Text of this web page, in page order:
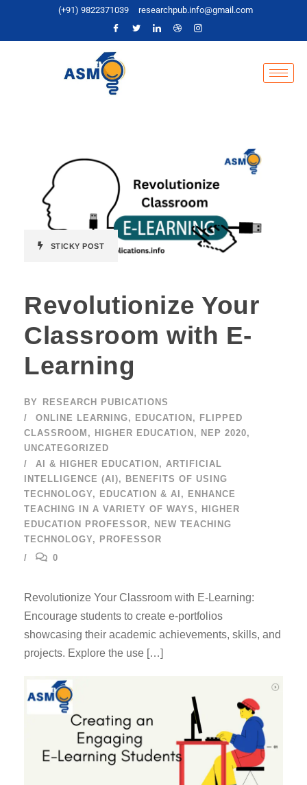
(+91) 9822371039 researchpub.info@gmail.com
STICKY POST
Revolutionize Your
Classroom with E-
Learning
BY
RESEARCH PUBICATIONS
ONLINE LEARNING, EDUCATION , FLIPPED
CLASSROOM , HIGHER EDUCATION , NEP 2020,
UNCATEGORIZED
AI & HIGHER EDUCATION , ARTIFICIAL
INTELLIGENCE (AI), BENEFITS OF USING
TECHNOLOGY, EDUCATION & AI , ENHANCE
TEACHING IN A VARIETY OF WAYS , HIGHER
EDUCATION PROFESSOR, NEW TEACHING
TECHNOLOGY, PROFESSOR
0
Revolutionize Your Classroom with E-Learning:
Encourage students to create e-portfolios
showcasing their academic achievements, skills, and
projects. Explore the use […]